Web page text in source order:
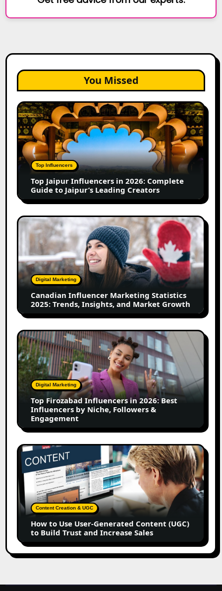
You Missed
Top
Jaipur
Influencers
in
2026:
Complete
Guide
Jaipur’s
Leading
Creators
Top Influencers
Top Jaipur Influencers in 2026: Complete
Guide to Jaipur’s Leading Creators
Canadian
Influencer
Marketing
Statistics
2025:
Trends,
Insights,
Market
Growth
Digital Marketing
Canadian Influencer Marketing Statistics
2025: Trends, Insights, and Market Growth
Top
Firozabad
Influencers
in
2026:
Best
Influencers
Niche,
Followers
&
Engagement
Digital Marketing
Top Firozabad Influencers in 2026: Best
Influencers by Niche, Followers &
Engagement
How
Use
User-
Generated
Content
(UGC)
Build
Trust
and
Content Creation & UGC
How to Use User-Generated Content (UGC)
to Build Trust and Increase Sales